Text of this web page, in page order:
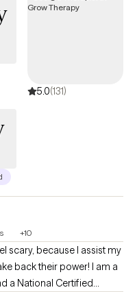
four years old to over
5.0(131)
+10
scary, because I assist my
back their power! I am a
a National Certified